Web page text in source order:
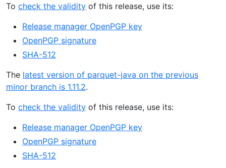
To check the validity of this release, use its:
Release manager OpenPGP key
OpenPGP signature
SHA-512
The latest version of parquet-java on the previous
minor branch is 1.11.2.
To check the validity of this release, use its:
Release manager OpenPGP key
OpenPGP signature
SHA-512